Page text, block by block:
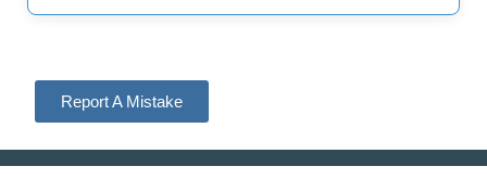
Report A Mistake